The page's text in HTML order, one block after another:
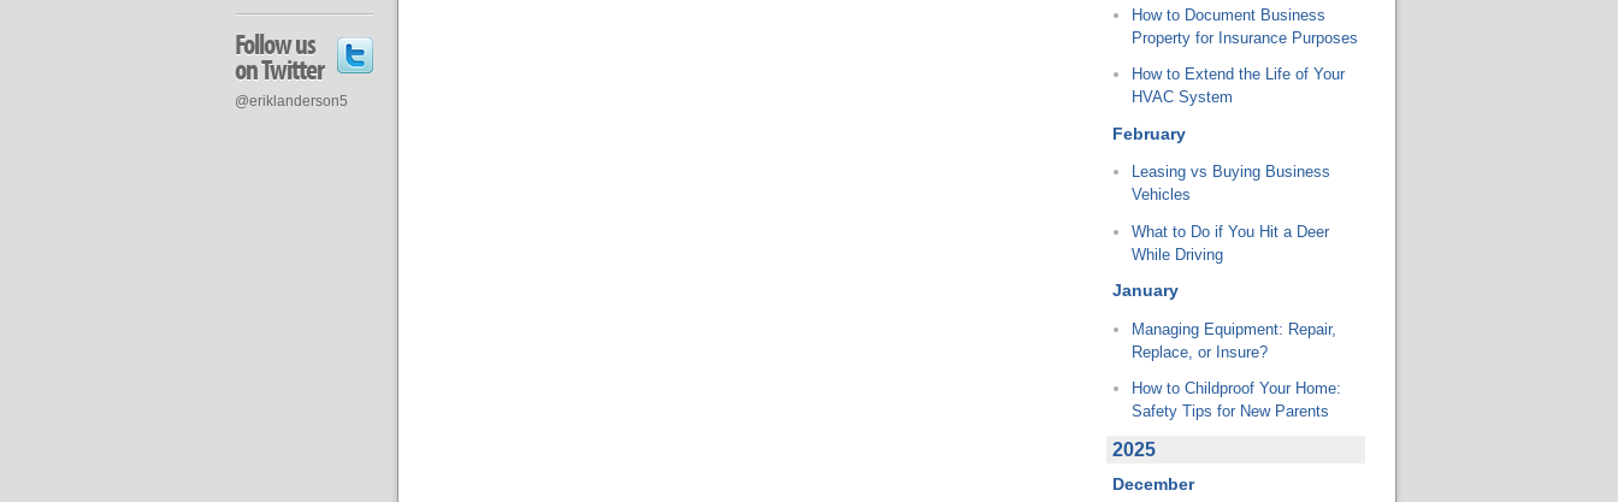
How to Document Business
Property for Insurance Purposes
How to Extend the Life of Your
HVAC System
February
Leasing vs Buying Business
Vehicles
What to Do if You Hit a Deer
While Driving
January
Managing Equipment: Repair,
Replace, or Insure?
How to Childproof Your Home:
Safety Tips for New Parents
2025
December
Follow us
on Twitter
@eriklanderson5